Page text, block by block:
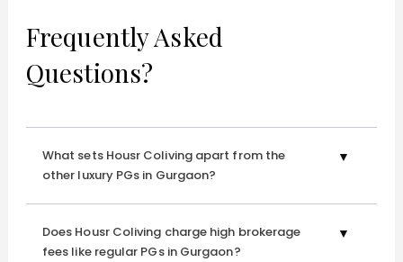
Frequently Asked
Questions?
What sets Housr Coliving apart from the
other luxury PGs in Gurgaon?
Does Housr Coliving charge high brokerage
fees like regular PGs in Gurgaon?